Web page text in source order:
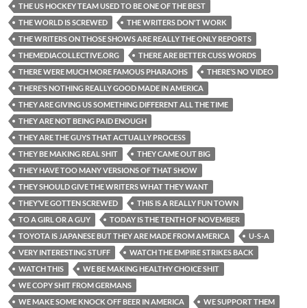
THE US HOCKEY TEAM USED TO BE ONE OF THE BEST
THE WORLD IS SCREWED
THE WRITERS DON'T WORK
THE WRITERS ON THOSE SHOWS ARE REALLY THE ONLY REPORTS
THEMEDIACOLLECTIVE.ORG
THERE ARE BETTER CUSS WORDS
THERE WERE MUCH MORE FAMOUS PHARAOHS
THERE’S NO VIDEO
THERE’S NOTHING REALLY GOOD MADE IN AMERICA
THEY ARE GIVING US SOMETHING DIFFERENT ALL THE TIME
THEY ARE NOT BEING PAID ENOUGH
THEY ARE THE GUYS THAT ACTUALLY PROCESS
THEY BE MAKING REAL SHIT
THEY CAME OUT BIG
THEY HAVE TOO MANY VERSIONS OF THAT SHOW
THEY SHOULD GIVE THE WRITERS WHAT THEY WANT
THEY’VE GOTTEN SCREWED
THIS IS A REALLY FUN TOWN
TO A GIRL OR A GUY
TODAY IS THE TENTH OF NOVEMBER
TOYOTA IS JAPANESE BUT THEY ARE MADE FROM AMERICA
U-S-A
VERY INTERESTING STUFF
WATCH THE EMPIRE STRIKES BACK
WATCH THIS
WE BE MAKING HEALTHY CHOICE SHIT
WE COPY SHIT FROM GERMANS
WE MAKE SOME KNOCK OFF BEER IN AMERICA
WE SUPPORT THEM